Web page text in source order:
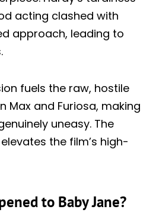
acting clashed with
approach, leading to
fuels the raw, hostile
Max and Furiosa, making
uneasy. The
the film’s high-
to Baby Jane?